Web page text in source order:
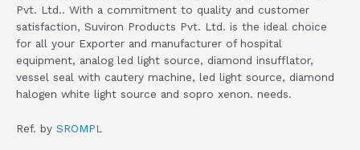
Pvt. Ltd.. With a commitment to quality and customer
satisfaction, Suviron Products Pvt. Ltd. is the ideal choice
for all your Exporter and manufacturer of hospital
equipment, analog led light source, diamond insufflator,
vessel seal with cautery machine, led light source, diamond
halogen white light source and sopro xenon. needs.
Ref. by SROMPL